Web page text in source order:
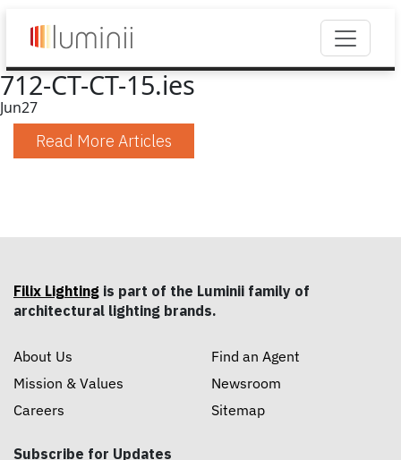
712-CT-CT-15.ies
Jun27
Read More Articles
Filix Lighting is part of the Luminii family of
architectural lighting brands.
About Us
Mission & Values
Careers
Find an Agent
Newsroom
Sitemap
Subscribe for Updates